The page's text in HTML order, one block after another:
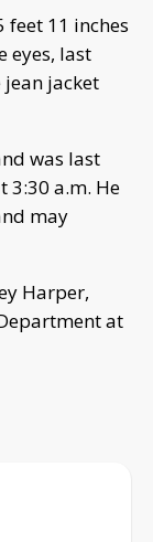
11 inches
eyes, last
jacket
was last
3:30 a.m. He
may
Harper,
at